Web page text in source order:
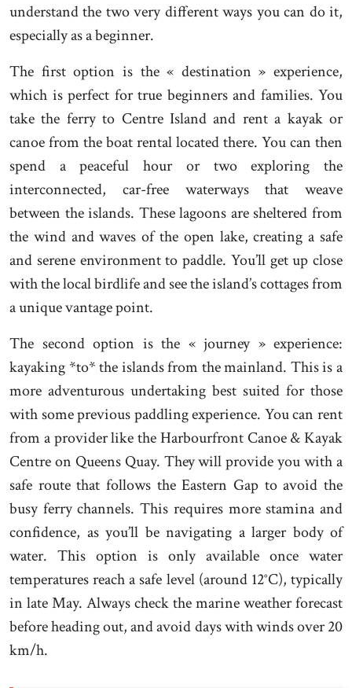
understand the two very different ways you can do it,
especially as a beginner.
The first option is the « destination » experience,
which is perfect for true beginners and families. You
take the ferry to Centre Island and rent a kayak or
canoe from the boat rental located there. You can then
spend a peaceful hour or two exploring the
interconnected, car-free waterways that weave
between the islands. These lagoons are sheltered from
the wind and waves of the open lake, creating a safe
and serene environment to paddle. You’ll get up close
with the local birdlife and see the island’s cottages from
a unique vantage point.
The second option is the « journey » experience:
kayaking *to* the islands from the mainland. This is a
more adventurous undertaking best suited for those
with some previous paddling experience. You can rent
from a provider like the Harbourfront Canoe & Kayak
Centre on Queens Quay. They will provide you with a
safe route that follows the Eastern Gap to avoid the
busy ferry channels. This requires more stamina and
confidence, as you’ll be navigating a larger body of
water. This option is only available once water
temperatures reach a safe level (around 12°C), typically
in late May. Always check the marine weather forecast
before heading out, and avoid days with winds over 20
km/h.